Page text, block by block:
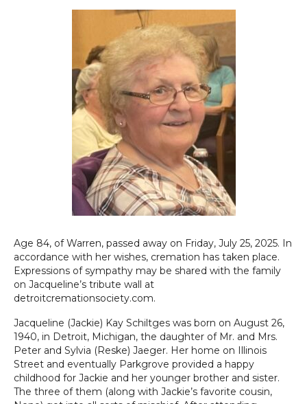
Age 84, of Warren, passed away on Friday, July 25, 2025. In
accordance with her wishes, cremation has taken place.
Expressions of sympathy may be shared with the family
on Jacqueline’s tribute wall at
detroitcremationsociety.com.
Jacqueline (Jackie) Kay Schiltges was born on August 26,
1940, in Detroit, Michigan, the daughter of Mr. and Mrs.
Peter and Sylvia (Reske) Jaeger. Her home on Illinois
Street and eventually Parkgrove provided a happy
childhood for Jackie and her younger brother and sister.
The three of them (along with Jackie’s favorite cousin,